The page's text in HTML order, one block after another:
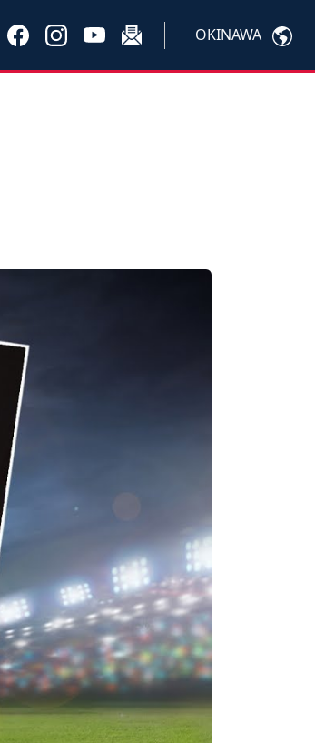
OKINAWA